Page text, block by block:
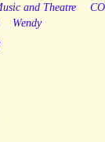
and Theatre
Wendy